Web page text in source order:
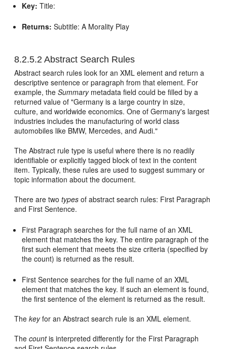
Key: Title:
Returns: Subtitle: A Morality Play
8.2.5.2 Abstract Search Rules
Abstract search rules look for an XML element and return a
descriptive sentence or paragraph from that element. For
example, theSummarymetadata field could be filled by a
returned value of "Germany is a large country in size,
culture, and worldwide economics. One of Germany's largest
industries includes the manufacturing of world class
automobiles like BMW, Mercedes, and Audi."
The Abstract rule type is useful where there is no readily
identifiable or explicitly tagged block of text in the content
item. Typically, these rules are used to suggest summary or
topic information about the document.
There are twotypes of abstract search rules: First Paragraph
and First Sentence.
First Paragraph searches for the full name of an XML
element that matches the key. The entire paragraph of the
first such element that meets the size criteria (specified by
the count) is returned as the result.
First Sentence searches for the full name of an XML
element that matches the key. If such an element is found,
the first sentence of the element is returned as the result.
Thekeyfor an Abstract search rule is an XML element.
Thecountis interpreted differently for the First Paragraph